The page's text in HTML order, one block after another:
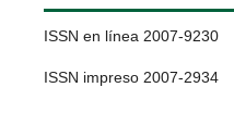
ISSN en línea 2007-9230
ISSN impreso 2007-2934